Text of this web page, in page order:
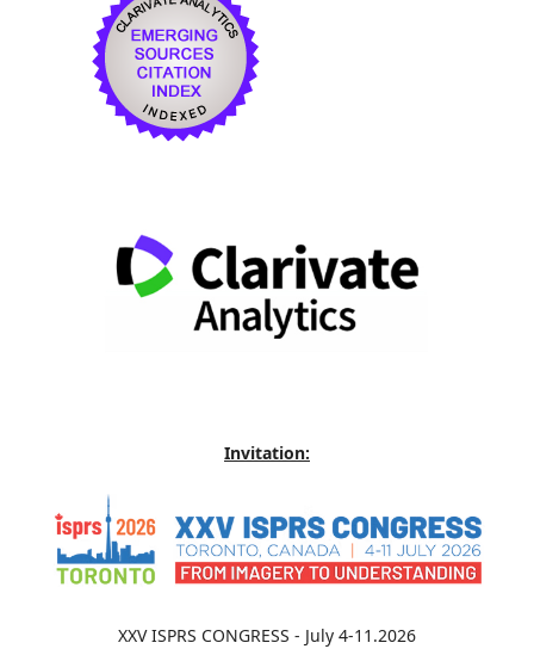
Invitation:
XXV ISPRS CONGRESS - July 4-11.2026